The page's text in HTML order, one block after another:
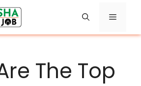
Menu
The Top